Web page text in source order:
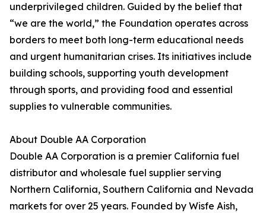
underprivileged children. Guided by the belief that
“we are the world,” the Foundation operates across
borders to meet both long-term educational needs
and urgent humanitarian crises. Its initiatives include
building schools, supporting youth development
through sports, and providing food and essential
supplies to vulnerable communities.
About Double AA Corporation
Double AA Corporation is a premier California fuel
distributor and wholesale fuel supplier serving
Northern California, Southern California and Nevada
markets for over 25 years. Founded by Wisfe Aish,